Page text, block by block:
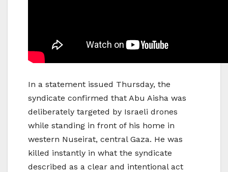
In a statement issued Thursday, the
syndicate confirmed that Abu Aisha was
deliberately targeted by Israeli drones
while standing in front of his home in
western Nuseirat, central Gaza. He was
killed instantly in what the syndicate
described as a clear and intentional act